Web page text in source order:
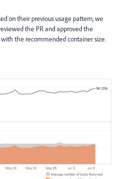
on their previous usage pattern, we
the PR and approved the
the recommended container size.